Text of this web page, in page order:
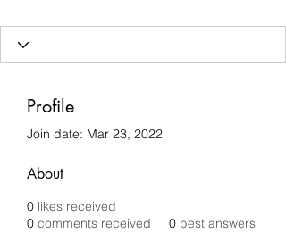
Profile
Join date: Mar 23, 2022
About
0 likes received
0 comments received 0 best answers